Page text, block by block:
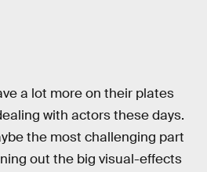
a lot more on their plates
with actors these days.
the most challenging part
out the big visual-effects